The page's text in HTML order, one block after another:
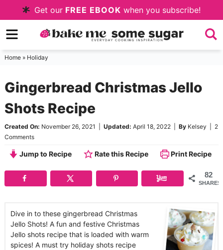
to
primary
navigation
Skip
to
main
Skip
to
sidebar
Get our FREE EBOOK when you subscribe!
Home» Holiday
Gingerbread Christmas Jello
Shots Recipe
Created On: November 26, 2021 Updated: April 18, 2022| By Kelsey
2
Comments
Jump to Recipe Rate this Recipe Print Recipe
82
SHARES
Dive in to these gingerbread Christmas
Jello Shots! A fun and festive Christmas
Jello shots recipe that is loaded with warm
spices! A must try holiday shots recipe